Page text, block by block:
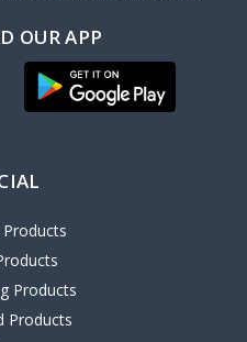
OUR APP
Products
Products